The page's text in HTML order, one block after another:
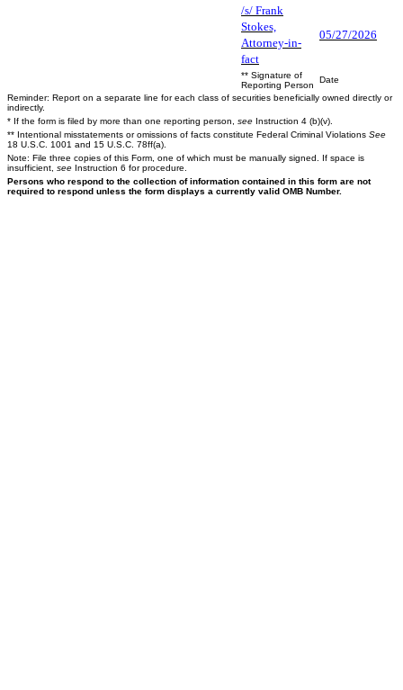
/s/ Frank
Stokes,
Attorney-in-
fact
05/27/2026
** Signature of
Reporting Person
Date
Reminder: Report on a separate line for each class of securities beneficially owned directly or
indirectly.
* If the form is filed by more than one reporting person, see Instruction 4 (b)(v).
** Intentional misstatements or omissions of facts constitute Federal Criminal Violations See
18 U.S.C. 1001 and 15 U.S.C. 78ff(a).
Note: File three copies of this Form, one of which must be manually signed. If space is
insufficient, see Instruction 6 for procedure.
Persons who respond to the collection of information contained in this form are not
required to respond unless the form displays a currently valid OMB Number.